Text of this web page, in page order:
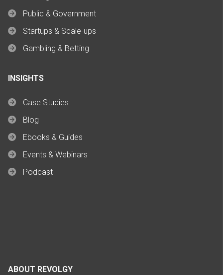
Public & Government
Startups & Scale-ups
Gambling & Betting
INSIGHTS
Case Studies
Blog
Ebooks & Guides
Events & Webinars
Podcast
ABOUT REVOLGY